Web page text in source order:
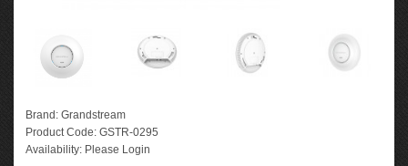
Brand: Grandstream
Product Code: GSTR-0295
Availability: Please Login